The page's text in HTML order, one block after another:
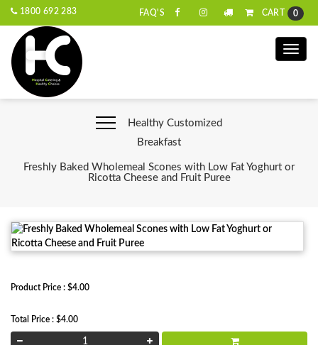
1800 692 283 FAQ'S CART 0
Toggle
Healthy Customized
Breakfast
Freshly Baked Wholemeal Scones with Low Fat Yoghurt or
Ricotta Cheese and Fruit Puree
Product Price : $4.00
Total Price : $4.00